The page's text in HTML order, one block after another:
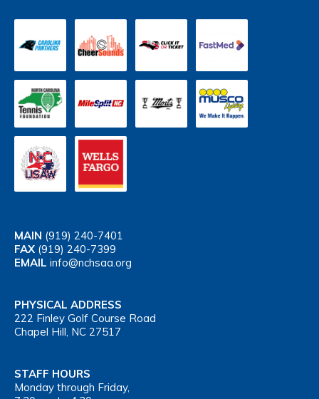
MAIN (919) 240-7401
FAX (919) 240-7399
EMAIL info@nchsaa.org
PHYSICAL ADDRESS
222 Finley Golf Course Road
Chapel Hill, NC 27517
STAFF HOURS
Monday through Friday,